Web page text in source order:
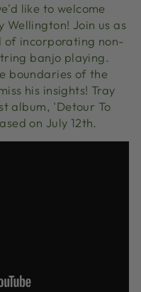
like to welcome
Wellington! Join us as
of incorporating non-
banjo playing.
boundaries of the
his insights! Tray
album, 'Detour To
on July 12th.